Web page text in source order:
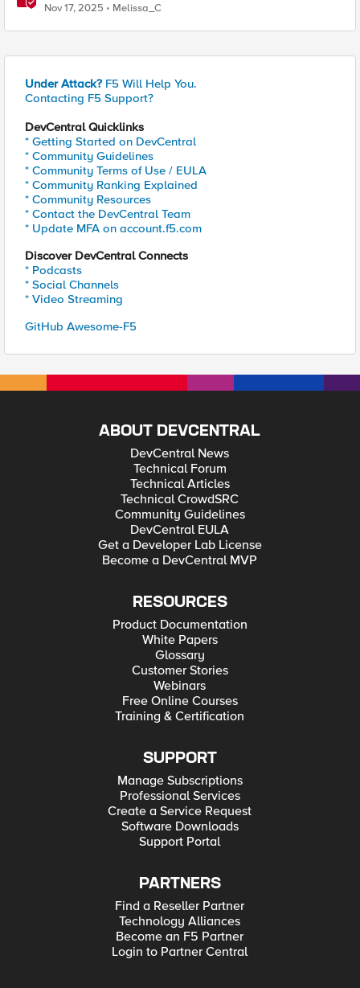
Nov 17, 2025 Melissa_C
Under Attack? F5 Will Help You.
Contacting F5 Support?
DevCentral Quicklinks
* Getting Started on DevCentral
* Community Guidelines
* Community Terms of Use / EULA
* Community Ranking Explained
* Community Resources
* Contact the DevCentral Team
* Update MFA on account.f5.com
Discover DevCentral Connects
* Podcasts
* Social Channels
* Video Streaming
GitHub Awesome-F5
ABOUT DEVCENTRAL
DevCentral News
Technical Forum
Technical Articles
Technical CrowdSRC
Community Guidelines
DevCentral EULA
Get a Developer Lab License
Become a DevCentral MVP
RESOURCES
Product Documentation
White Papers
Glossary
Customer Stories
Webinars
Free Online Courses
Training & Certification
SUPPORT
Manage Subscriptions
Professional Services
Create a Service Request
Software Downloads
Support Portal
PARTNERS
Find a Reseller Partner
Technology Alliances
Become an F5 Partner
Login to Partner Central